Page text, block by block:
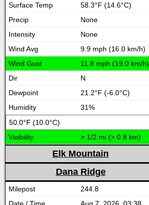
58.3°F (14.6°C)
None
None
9.9 mph (16.0 km/h)
11.8 mph (19.0 km/h)
N
21.2°F (-6.0°C)
31%
50.0°F (10.0°C)
> 1/2 mi (> 0.8 km)
Elk Mountain
Dana Ridge
244.8